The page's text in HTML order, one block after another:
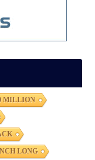
MILLION
LONG